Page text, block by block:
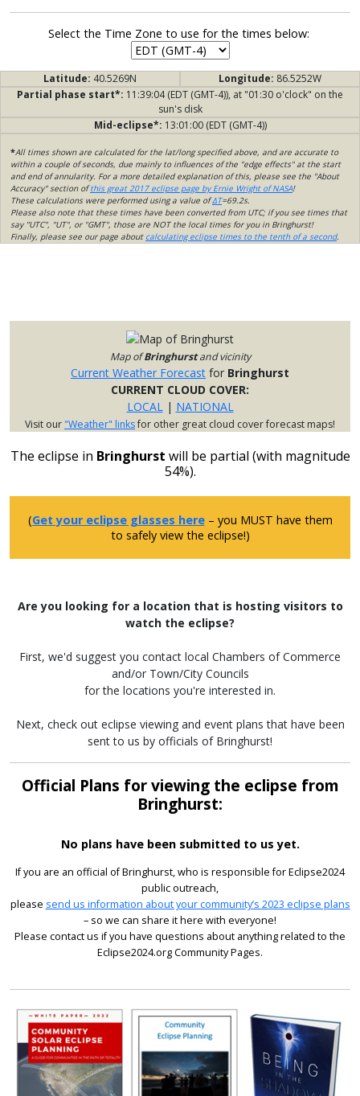
Select the Time Zone to use for the times below:
Latitude: 40.5269N Longitude: 86.5252W
Partial phase start*: 11:39:04 (EDT (GMT-4)), at "01:30 o'clock" on the
sun's disk
Mid-eclipse*: 13:01:00 (EDT (GMT-4))
*All times shown are calculated for the lat/long specified above, and are accurate to
within a couple of seconds, due mainly to influences of the "edge effects" at the start
and end of annularity. For a more detailed explanation of this, please see the "About
Accuracy" section ofthis great 2017 eclipse page by Ernie Wright of NASA!
These calculations were performed using a value ofΔT=69.2s.
Please also note that these times have been converted from UTC; if you see times that
say "UTC", "UT", or "GMT", those are NOT the local times for you in Bringhurst!
Finally, please see our page about calculating eclipse times to the tenth of a second.
Map ofBringhurstand vicinity
Current Weather Forecast for Bringhurst
CURRENT CLOUD COVER:
LOCAL| NATIONAL
Visit our"Weather" linksfor other great cloud cover forecast maps!
The eclipse in Bringhurst will be partial (with magnitude
54%).
(Get your eclipse glasses here– you MUST have them
to safely view the eclipse!)
Are you looking for a location that is hosting visitors to
watch the eclipse?
First, we'd suggest you contact local Chambers of Commerce
and/or Town/City Councils
for the locations you're interested in.
Next, check out eclipse viewing and event plans that have been
sent to us by officials of Bringhurst!
Official Plans for viewing the eclipse from
Bringhurst:
No plans have been submitted to us yet.
If you are an official of Bringhurst, who is responsible for Eclipse2024
public outreach,
please send us information about your community’s 2023 eclipse plans
– so we can share it here with everyone!
Please contact us if you have questions about anything related to the
Eclipse2024.org Community Pages.